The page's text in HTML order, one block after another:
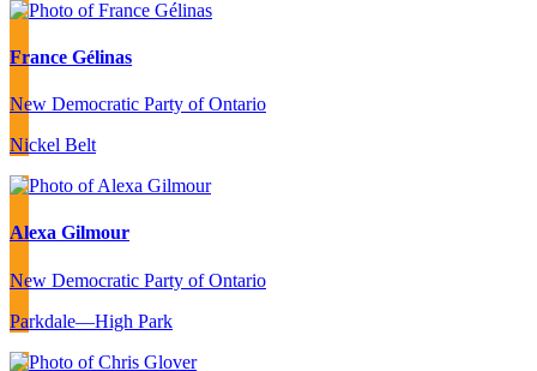
France Gélinas
New Democratic Party of Ontario
Nickel Belt
Alexa Gilmour
New Democratic Party of Ontario
Parkdale—High Park